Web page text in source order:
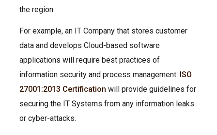
the region.
For example, an IT Company that stores customer
data and develops Cloud-based software
applications will require best practices of
information security and process management. ISO
27001:2013 Certification will provide guidelines for
securing the IT Systems from any information leaks
or cyber-attacks.